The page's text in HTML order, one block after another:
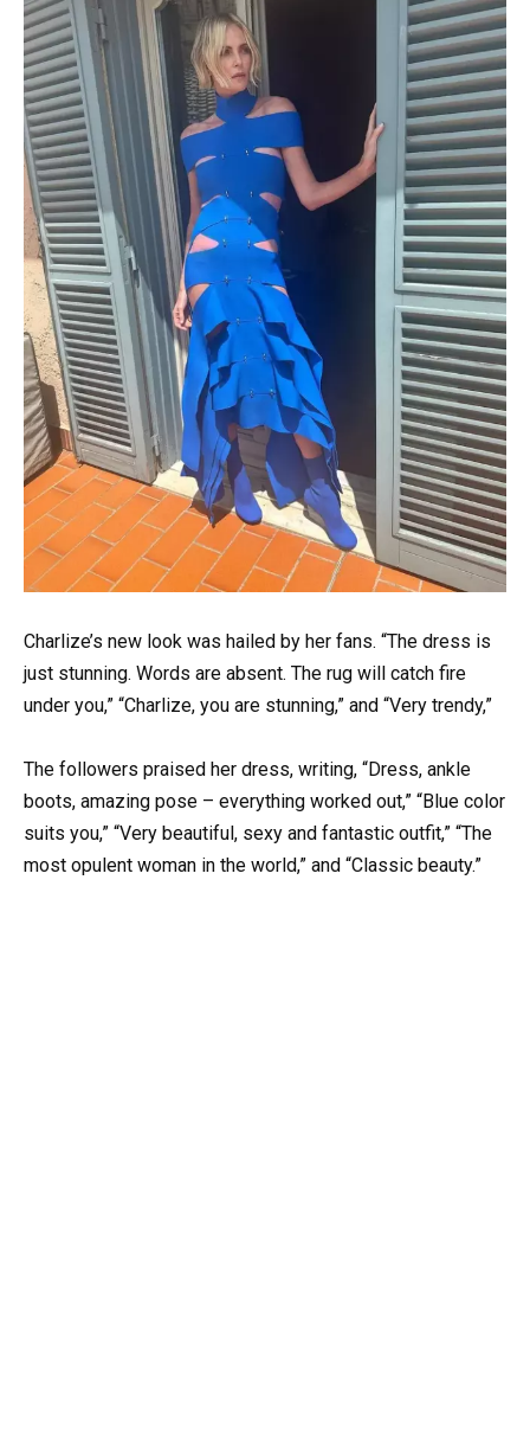
Charlize’s new look was hailed by her fans. “The dress is
just stunning. Words are absent. The rug will catch fire
under you,” “Charlize, you are stunning,” and “Very trendy,”
The followers praised her dress, writing, “Dress, ankle
boots, amazing pose – everything worked out,” “Blue color
suits you,” “Very beautiful, sexy and fantastic outfit,” “The
most opulent woman in the world,” and “Classic beauty.”